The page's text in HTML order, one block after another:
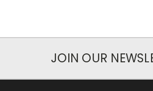
JOIN OUR